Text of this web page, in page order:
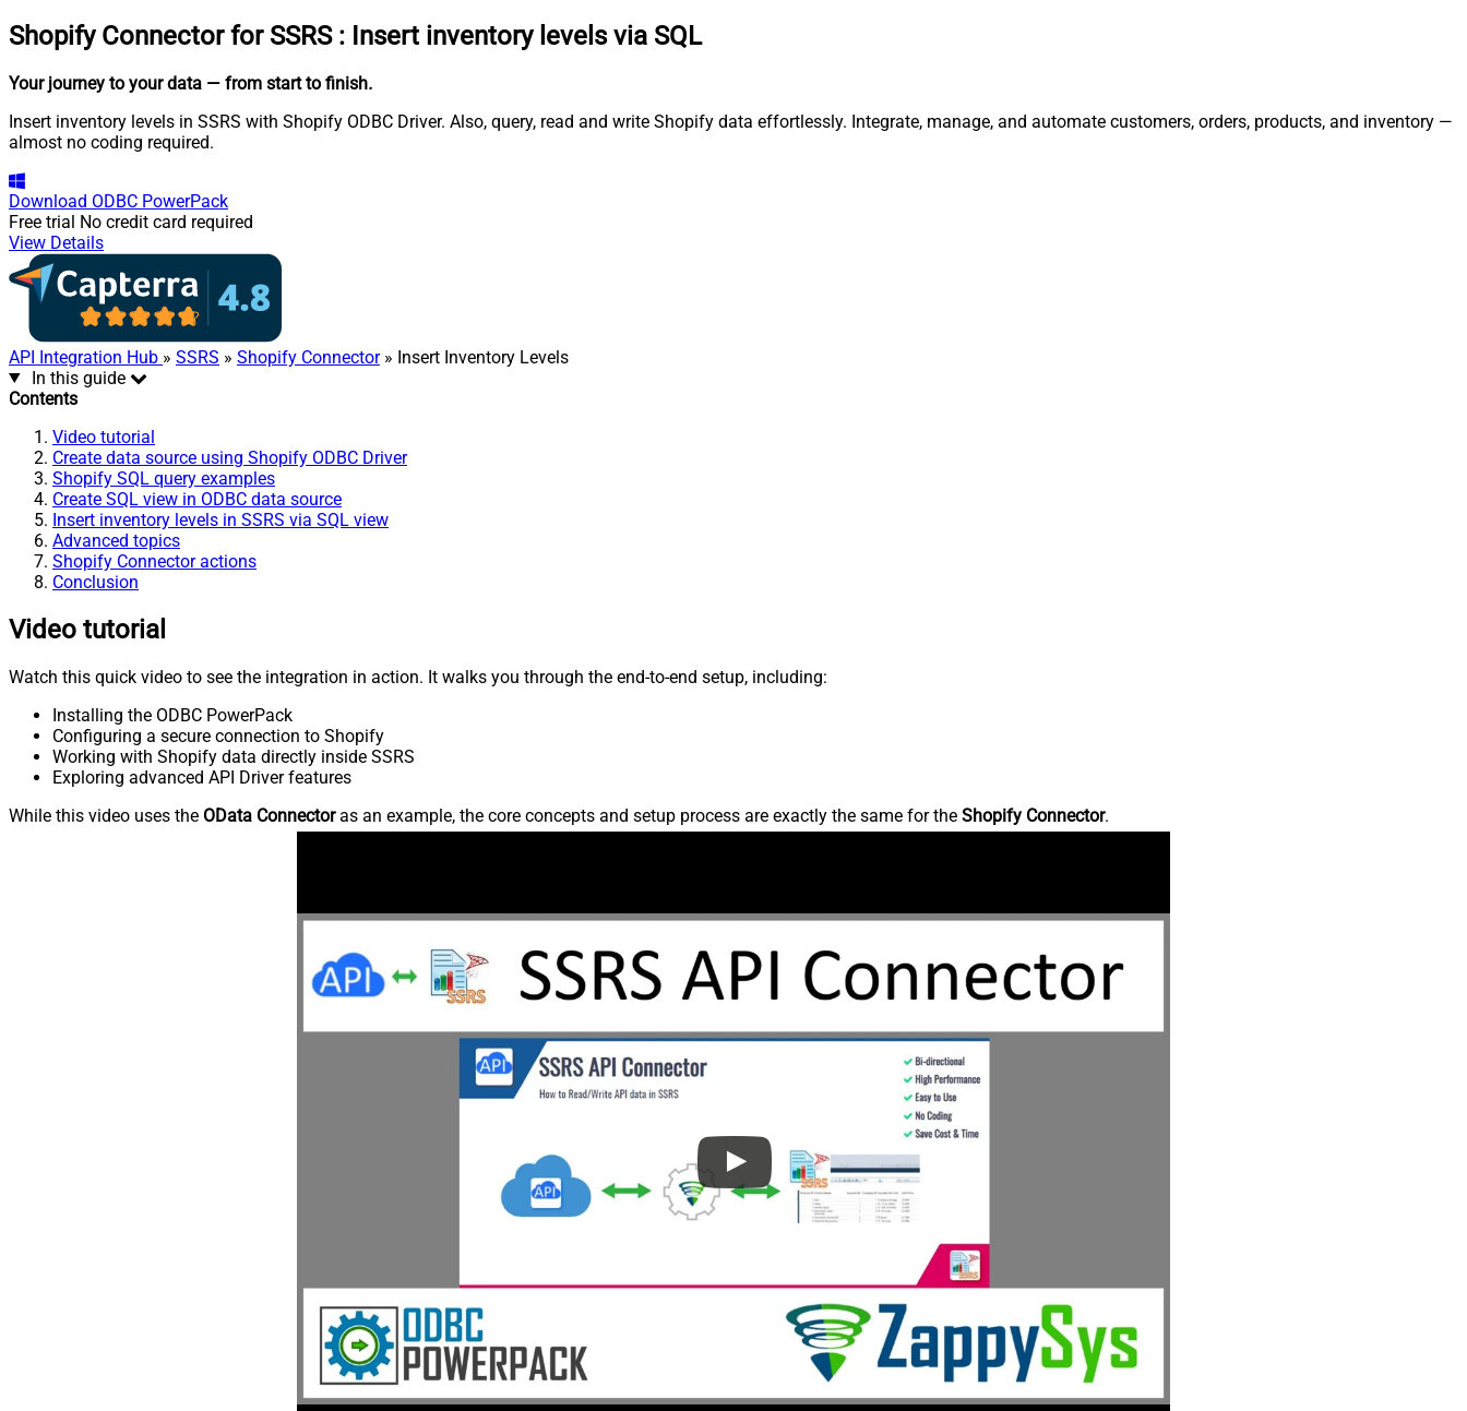
Shopify Connector for SSRS : Insert inventory levels via SQL
Your journey to your data — from start to finish.
Insert inventory levels in SSRS with Shopify ODBC Driver. Also, query, read and write Shopify data effortlessly. Integrate, manage, and automate customers, orders, products, and inventory —
almost no coding required.
Download ODBC PowerPack
Free trial No credit card required
View Details
API Integration Hub » SSRS » Shopify Connector» Insert Inventory Levels
In this guide
Contents
Video tutorial
Create data source using Shopify ODBC Driver
Shopify SQL query examples
Create SQL view in ODBC data source
Insert inventory levels in SSRS via SQL view
Advanced topics
Shopify Connector actions
Conclusion
Video tutorial
Watch this quick video to see the integration in action. It walks you through the end-to-end setup, including:
Installing the ODBC PowerPack
Configuring a secure connection to Shopify
Working with Shopify data directly inside SSRS
Exploring advanced API Driver features
While this video uses the OData Connectoras an example, the core concepts and setup process are exactly the same for the Shopify Connector.